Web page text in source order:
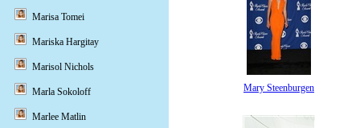
Mary Steenburgen
Marisa Tomei
Mariska Hargitay
Marisol Nichols
Marla Sokoloff
Marlee Matlin